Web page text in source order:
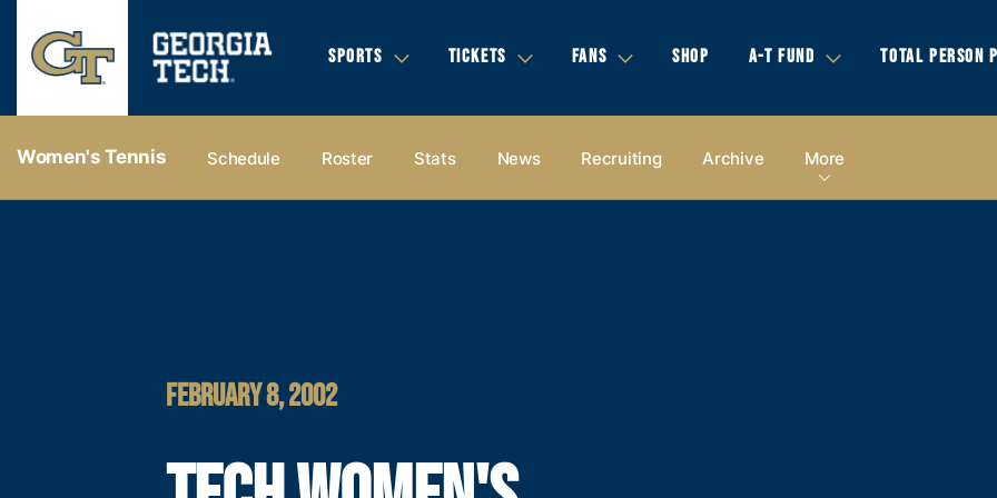
SPORTS TICKETS FANS SHOP A-T FUND TOTAL PERSON
Women's Tennis Schedule Roster Stats News Recruiting Archive More
FEBRUARY 8, 2002